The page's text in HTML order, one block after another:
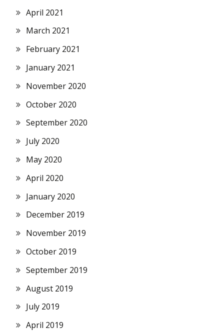
April 2021
March 2021
February 2021
January 2021
November 2020
October 2020
September 2020
July 2020
May 2020
April 2020
January 2020
December 2019
November 2019
October 2019
September 2019
August 2019
July 2019
April 2019